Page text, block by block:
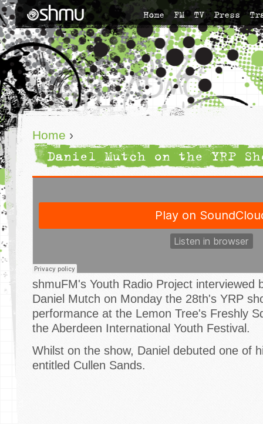
Home FM TV Press
Home ›
Daniel Mutch on the YRP
shmuFM's Youth Radio Project interviewed
Daniel Mutch on Monday the 28th's YRP
performance at the Lemon Tree's Freshly
the Aberdeen International Youth Festival.
Whilst on the show, Daniel debuted one of
entitled Cullen Sands.